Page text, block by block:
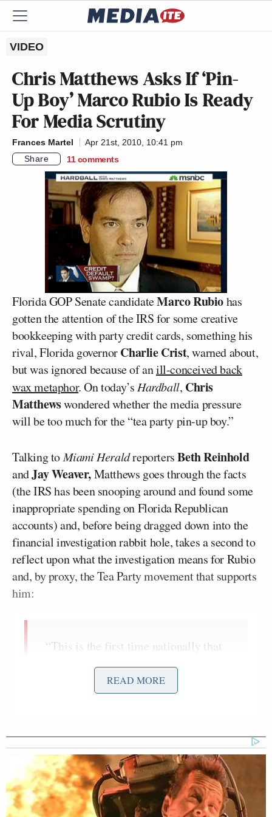
VIDEO
Chris Matthews Asks If ‘Pin-
Up Boy’ Marco Rubio Is Ready
For Media Scrutiny
Frances Martel
Apr 21st, 2010, 10:41 pm
Share
11 comments
Florida GOP Senate candidateMarco Rubiohas
gotten the attention of the IRS for some creative
bookkeeping with party credit cards, something his
rival, Florida governorCharlie Crist, warned about,
but was ignored because of anill-conceived back
wax metaphor. On today’sHardball, Chris
Matthewswondered whether the media pressure
will be too much for the “tea party pin-up boy.”
Talking toMiami HeraldreportersBeth Reinhold
andJay Weaver,Matthews goes through the facts
(the IRS has been snooping around and found some
inappropriate spending on Florida Republican
accounts) and, before being dragged down into the
financial investigation rabbit hole, takes a second to
reflect upon what the investigation means for Rubio
and, by proxy, the Tea Party movement that supports
him:
“This is the first time nationally that
boys, or pin-up girls, or whatever–
has gotten this kind of scrutiny by the
What about the impact? Are they
ready to take the heat?”
READ MORE